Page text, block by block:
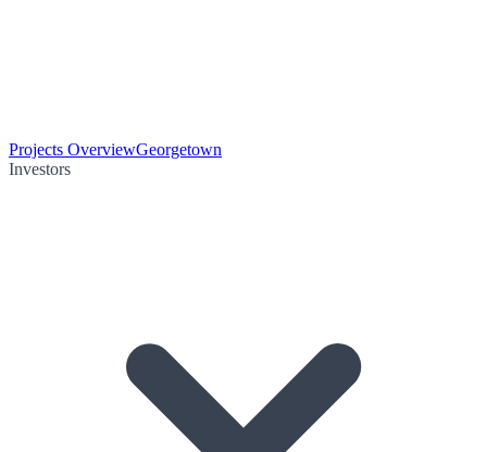
Projects OverviewGeorgetown
Investors